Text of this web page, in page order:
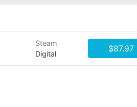
Steam
Digital
$87.97